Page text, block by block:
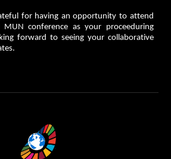
for having an opportunity to attend
conference as your proceeduring
forward to seeing your collaborative